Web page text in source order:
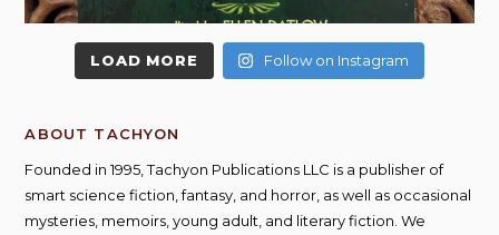
LOAD MORE Follow on Instagram
ABOUT TACHYON
Founded in 1995, Tachyon Publications LLC is a publisher of
smart science fiction, fantasy, and horror, as well as occasional
mysteries, memoirs, young adult, and literary fiction. We